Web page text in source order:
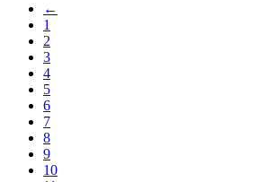
←
1
2
3
4
5
6
7
8
9
10